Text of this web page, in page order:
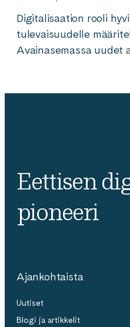
Digitalisaation rooli
tulevaisuudelle
Avainasemassa uudet
Eettisen
pioneeri
Ajankohtaista
Uutiset
Blogi ja artikkelit